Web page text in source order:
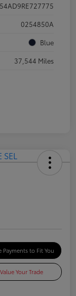
0254850A
Blue
37,544 Miles
Payments to Fit You
Value Your Trade